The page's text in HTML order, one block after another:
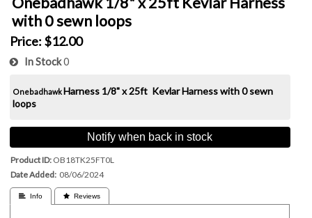
with 0 sewn loops
Price: $12.00
In Stock0
OnebadhawkHarness 1/8" x 25ft Kevlar Harness with 0 sewn
loops
Notify when back in stock
Product ID OB18TK25FT0L
Date Added 08/06/2024
 Info  Reviews